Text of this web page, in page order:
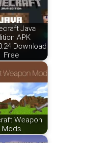
Java
APK
Download
Free
Weapon
Mods